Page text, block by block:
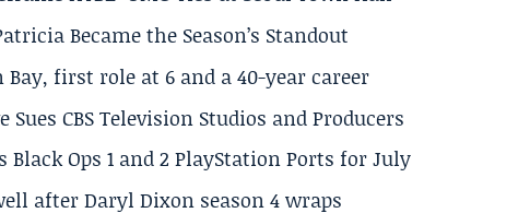
Became the Season’s Standout
first role at 6 and a 40-year career
CBS Television Studios and Producers
Black Ops 1 and 2 PlayStation Ports for July
after Daryl Dixon season 4 wraps